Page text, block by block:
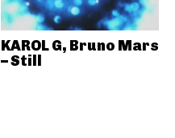
KAROL G, Bruno Mars
– Still